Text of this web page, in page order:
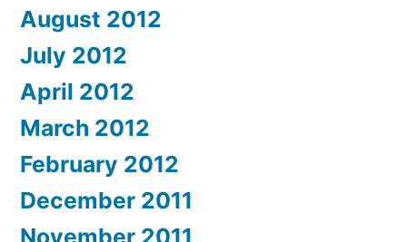
August 2012
July 2012
April 2012
March 2012
February 2012
December 2011
November 2011